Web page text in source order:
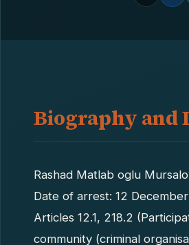
Biography and
Rashad Matlab oglu
Date of arrest: 12
Articles 12.1, 218.2
community (criminal